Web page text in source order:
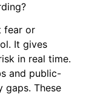
fear or
It gives
in real time.
and public-
gaps. These